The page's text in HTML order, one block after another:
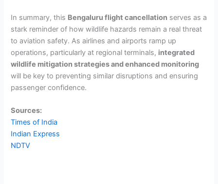
In summary, this Bengaluru flight cancellation serves as a
stark reminder of how wildlife hazards remain a real threat
to aviation safety. As airlines and airports ramp up
operations, particularly at regional terminals, integrated
wildlife mitigation strategies and enhanced monitoring
will be key to preventing similar disruptions and ensuring
passenger confidence.
Sources:
Times of India
Indian Express
NDTV